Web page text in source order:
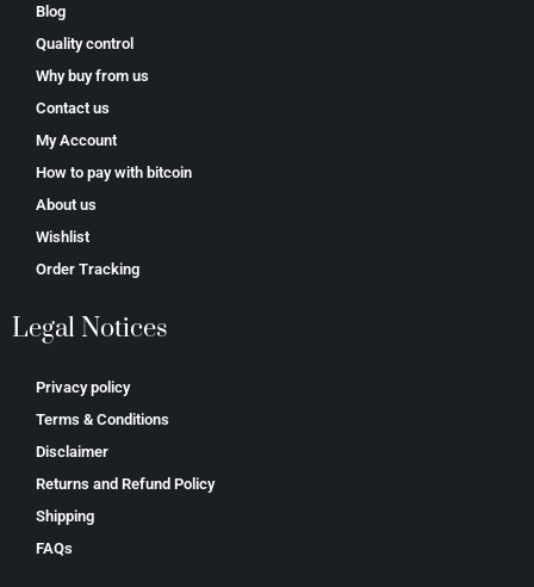
Blog
Quality control
Why buy from us
Contact us
My Account
How to pay with bitcoin
About us
Wishlist
Order Tracking
Legal Notices
Privacy policy
Terms & Conditions
Disclaimer
Returns and Refund Policy
Shipping
FAQs